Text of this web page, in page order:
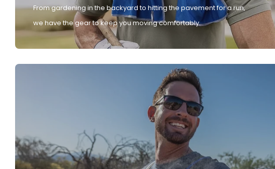
From gardening in the backyard to hitting the pavement for a run,
we have the gear to keep you moving comfortably.